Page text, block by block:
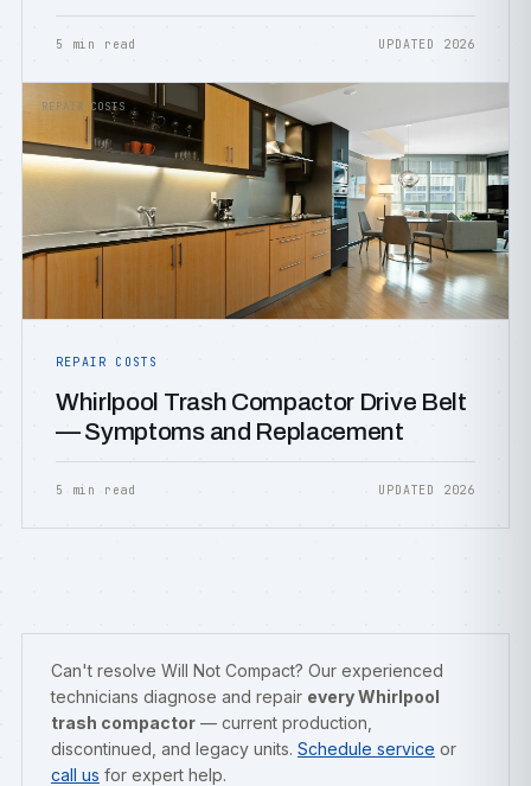
5 min read UPDATED 2026
REPAIR COSTS
REPAIR COSTS
Whirlpool Trash Compactor Drive Belt
— Symptoms and Replacement
5 min read UPDATED 2026
Can't resolve Will Not Compact? Our experienced
technicians diagnose and repair every Whirlpool
trash compactor — current production,
discontinued, and legacy units. Schedule service or
call us for expert help.